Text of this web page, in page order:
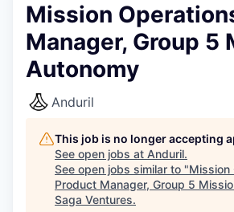
Mission
Manager, Group 5
Autonomy
Anduril
This job is no longer accepting
See open jobs at Anduril.
See open jobs similar to "Mission
Product Manager, Group 5
Saga Ventures.